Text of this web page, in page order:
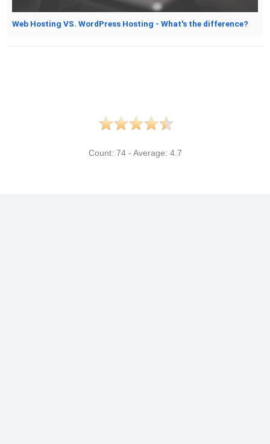
Web Hosting VS. WordPress Hosting - What's the difference?
Count: 74- Average: 4.7